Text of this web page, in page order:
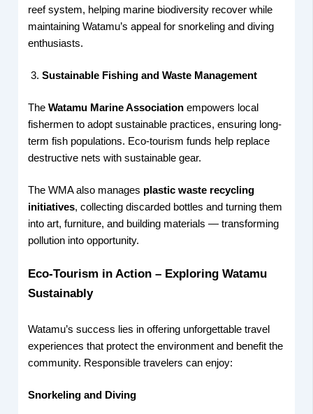
reef system, helping marine biodiversity recover while
maintaining Watamu’s appeal for snorkeling and diving
enthusiasts.
Sustainable Fishing and Waste Management
TheWatamu Marine Association empowers local
fishermen to adopt sustainable practices, ensuring long-
term fish populations. Eco-tourism funds help replace
destructive nets with sustainable gear.
The WMA also manages plastic waste recycling
initiatives, collecting discarded bottles and turning them
into art, furniture, and building materials — transforming
pollution into opportunity.
Eco-Tourism in Action – Exploring Watamu
Sustainably
Watamu’s success lies in offering unforgettable travel
experiences that protect the environment and benefit the
community. Responsible travelers can enjoy:
Snorkeling and Diving